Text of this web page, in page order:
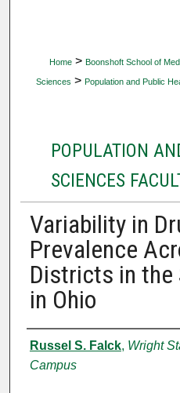
Home > Boonshoft School of
Sciences > Population and Public
POPULATION
SCIENCES
Variability in
Prevalence
Districts in the
in Ohio
Authors
Russel S. Falck, Wright
Campus